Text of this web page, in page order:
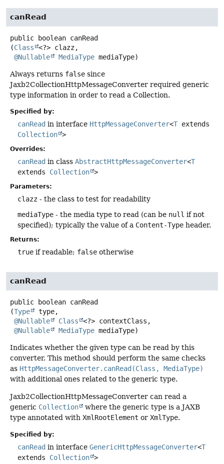
canRead
public boolean canRead
(Class
<?> clazz,
@Nullable
MediaType mediaType)
Always returns false since
Jaxb2CollectionHttpMessageConverter required generic
type information in order to read a Collection.
Specified by:
canRead in interface HttpMessageConverter<T extends
Collection >
Overrides:
canRead in class AbstractHttpMessageConverter<T
extends Collection >
Parameters:
clazz - the class to test for readability
mediaType - the media type to read (can be null if not
specified); typically the value of a Content-Type header.
Returns:
true if readable; false otherwise
canRead
public boolean canRead
(Type
type,
@Nullable
Class
<?> contextClass,
@Nullable
MediaType mediaType)
Indicates whether the given type can be read by this
converter. This method should perform the same checks
as HttpMessageConverter.canRead(Class, MediaType)
with additional ones related to the generic type.
Jaxb2CollectionHttpMessageConverter can read a
generic Collection
where the generic type is a JAXB
type annotated with XmlRootElement or XmlType.
Specified by:
canRead in interface GenericHttpMessageConverter<T
extends Collection >